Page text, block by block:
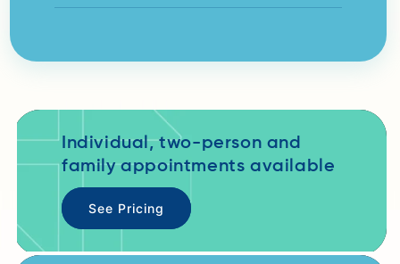
Individual, two-person and
family appointments available
See Pricing